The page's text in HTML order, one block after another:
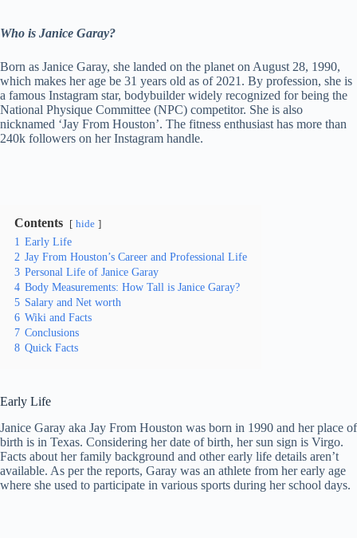
Who is Janice Garay?
Born as Janice Garay, she landed on the planet on August 28, 1990,
which makes her age be 31 years old as of 2021. By profession, she is
a famous Instagram star, bodybuilder widely recognized for being the
National Physique Committee (NPC) competitor. She is also
nicknamed ‘Jay From Houston’. The fitness enthusiast has more than
240k followers on her Instagram handle.
Contents hide
1 Early Life
2 Jay From Houston’s Career and Professional Life
3 Personal Life of Janice Garay
4 Body Measurements: How Tall is Janice Garay?
5 Salary and Net worth
6 Wiki and Facts
7 Conclusions
8 Quick Facts
Early Life
Janice Garay aka Jay From Houston was born in 1990 and her place of
birth is in Texas. Considering her date of birth, her sun sign is Virgo.
Facts about her family background and other early life details aren’t
available. As per the reports, Garay was an athlete from her early age
where she used to participate in various sports during her school days.